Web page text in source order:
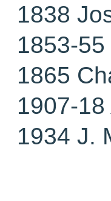
1838
1853-
1865
1907-
1934 J.